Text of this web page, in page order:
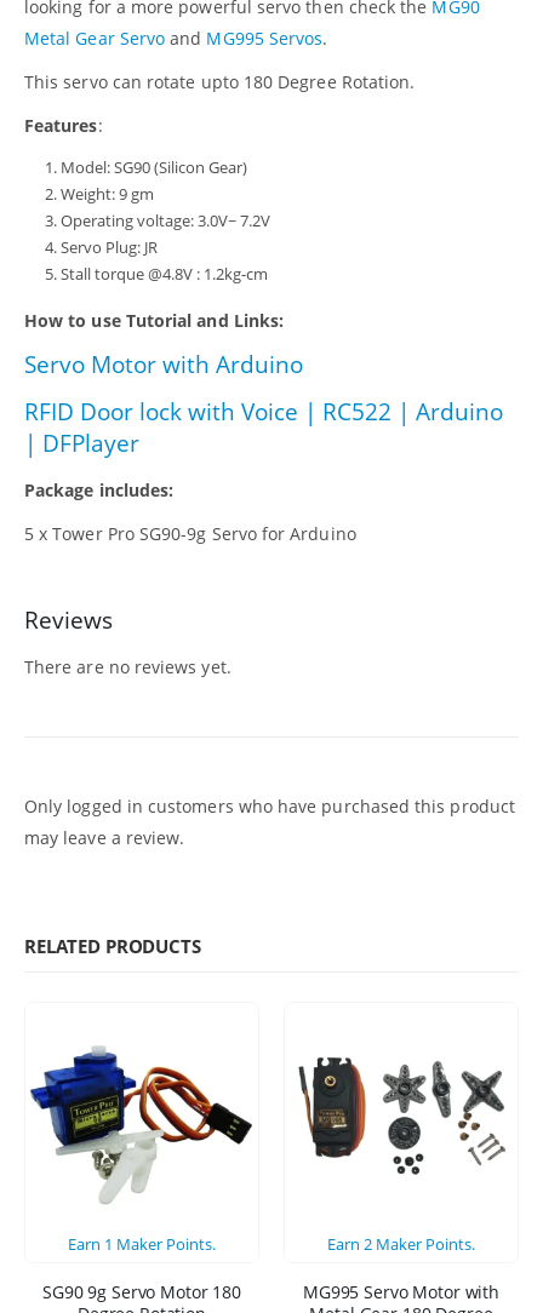
looking for a more powerful servo then check the MG90
Metal Gear Servo and MG995 Servos.
This servo can rotate upto 180 Degree Rotation.
Features:
Model: SG90 (Silicon Gear)
Weight: 9 gm
Operating voltage: 3.0V~ 7.2V
Servo Plug: JR
Stall torque @4.8V : 1.2kg-cm
How to use Tutorial and Links:
Servo Motor with Arduino
RFID Door lock with Voice | RC522 | Arduino
| DFPlayer
Package includes:
5 x Tower Pro SG90-9g Servo for Arduino
Reviews
There are no reviews yet.
Only logged in customers who have purchased this product
may leave a review.
RELATED PRODUCTS
Earn 1 Maker Points.
SG90 9g Servo Motor 180
Earn 2 Maker Points.
MG995 Servo Motor with